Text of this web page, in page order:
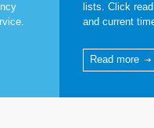
lists. Click
and current
Read more